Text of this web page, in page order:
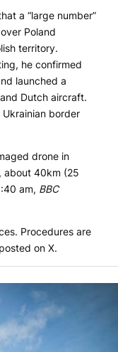
a “large number”
Poland
territory.
he confirmed
launched a
Dutch aircraft.
border
drone in
about 40km (25
am, BBC
Procedures are
on X.